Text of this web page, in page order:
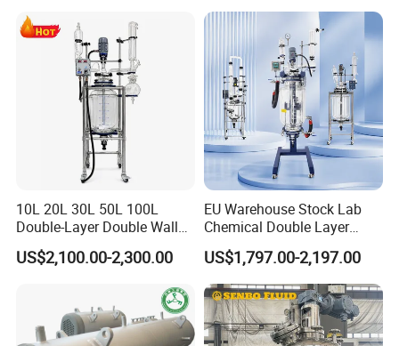
Cooling Mixing Agitator
Tank with Agitator with
Cooling Compressor
10L 20L 30L 50L 100L
Double-Layer Double Wall
Explosion-Proof Continuous
Flow Reaction Kettle
US$2,100.00-2,300.00
EU Warehouse Stock Lab
Chemical Double Layer
Glass Reactor Vessel Price
Pilot Plant Jacketed Glass
Reactor 20L 50L with
Vacuum Filtration
Apparatus
US$1,797.00-2,197.00